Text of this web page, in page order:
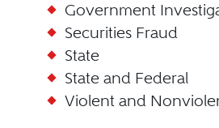
Government
Securities Fraud
State
State and Federal
Violent and